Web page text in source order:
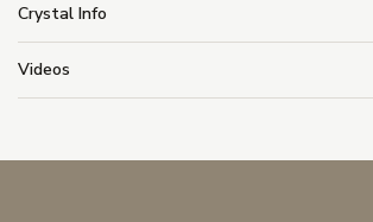
Crystal Info
Videos